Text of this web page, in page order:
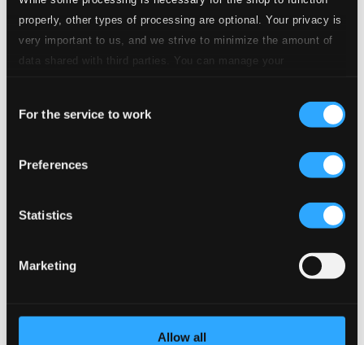
properly, other types of processing are optional. Your privacy is
very important to us, and we strive to minimize the amount of
data shared with third parties. You can manage your
Selection
For the service to work
Preferences
Statistics
Marketing
Allow all
12. Études symphoniques en formes de variations, Op. 13: Thema. Andante
Studio
$0.34
CD Quality:
CD Quality:
$0.57
Études symphoniques en formes de variations, Op. 13: Var. 3